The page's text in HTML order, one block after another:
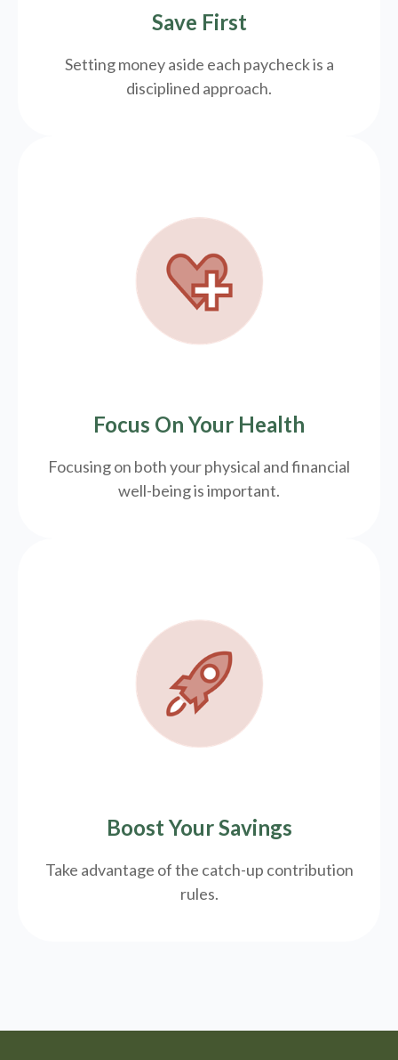
Save First
Setting money aside each paycheck is a
disciplined approach.
Focus On Your Health
Focusing on both your physical and financial
well-being is important.
Boost Your Savings
Take advantage of the catch-up contribution
rules.